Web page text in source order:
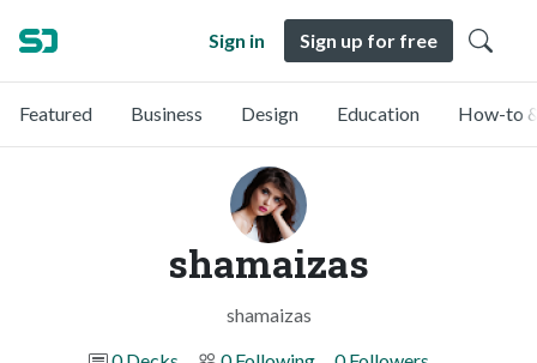
Sign in Sign up for free
Featured Business Design Education How-to
shamaizas
shamaizas